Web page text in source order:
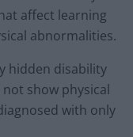
affect learning
abnormalities.
hidden disability
show physical
with only